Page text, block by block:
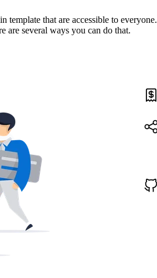
template that are accessible to everyone.
are several ways you can do that.